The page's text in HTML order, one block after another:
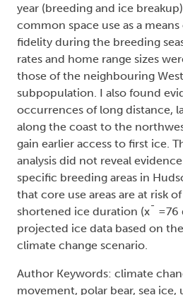
year (breeding and ice
common space use as a means
fidelity during the breeding
rates and home range sizes
those of the neighbouring
subpopulation. I also found
occurrences of long distance,
along the coast to the
gain earlier access to first ice.
analysis did not reveal
specific breeding areas in
that core use areas are at risk
shortened ice duration (x¯ =76
projected ice data based on
climate change scenario.
Author Keywords: climate
movement, polar bear, sea ice,